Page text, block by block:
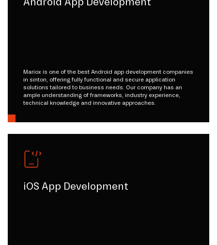
Mariox is one of the best Android app development companies
in sinton, offering fully functional and secure application
solutions tailored to business needs. Our company has an
ample understanding of frameworks, industry experience,
technical knowledge and innovative approaches.
iOS App Development